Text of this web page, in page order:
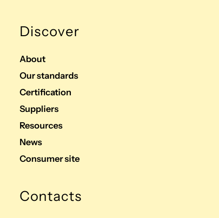
Discover
About
Our standards
Certification
Suppliers
Resources
News
Consumer site
Contacts